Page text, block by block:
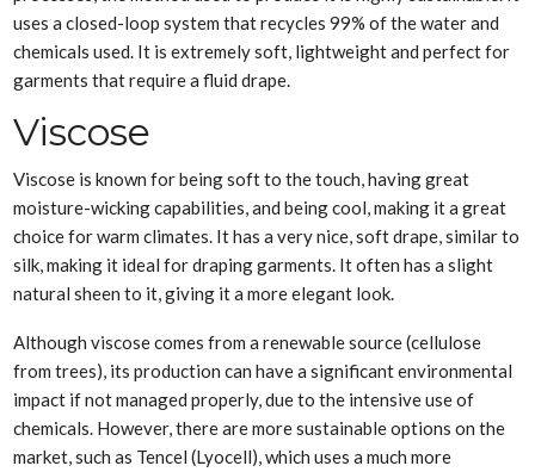
uses a closed-loop system that recycles 99% of the water and
chemicals used. It is extremely soft, lightweight and perfect for
garments that require a fluid drape.
Viscose
Viscose is known for being soft to the touch, having great
moisture-wicking capabilities, and being cool, making it a great
choice for warm climates. It has a very nice, soft drape, similar to
silk, making it ideal for draping garments. It often has a slight
natural sheen to it, giving it a more elegant look.
Although viscose comes from a renewable source (cellulose
from trees), its production can have a significant environmental
impact if not managed properly, due to the intensive use of
chemicals. However, there are more sustainable options on the
market, such as Tencel (Lyocell), which uses a much more